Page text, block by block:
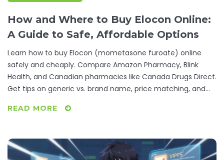
How and Where to Buy Elocon Online:
A Guide to Safe, Affordable Options
Learn how to buy Elocon (mometasone furoate) online
safely and cheaply. Compare Amazon Pharmacy, Blink
Health, and Canadian pharmacies like Canada Drugs Direct.
Get tips on generic vs. brand name, price matching, and
READ MORE